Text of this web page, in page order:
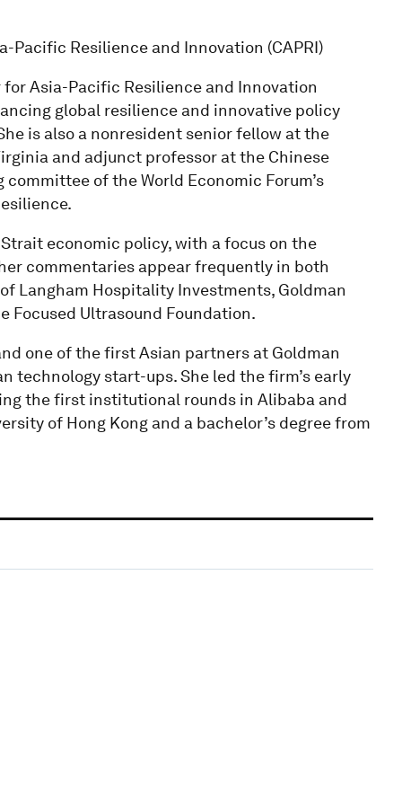
Pacific Resilience and Innovation (CAPRI)
Asia-Pacific Resilience and Innovation
global resilience and innovative policy
is also a nonresident senior fellow at the
and adjunct professor at the Chinese
of the World Economic Forum’s
economic policy, with a focus on the
commentaries appear frequently in both
Langham Hospitality Investments, Goldman
Focused Ultrasound Foundation.
one of the first Asian partners at Goldman
technology start-ups. She led the firm’s early
the first institutional rounds in Alibaba and
of Hong Kong and a bachelor’s degree from